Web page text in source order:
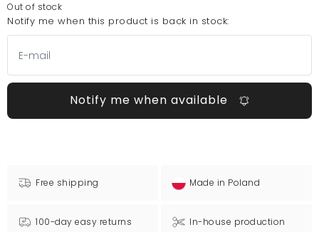
Out of stock
Notify me when this product is back in stock:
Notify me when available
Free shipping Made in Poland
100-day easy returns In-house production